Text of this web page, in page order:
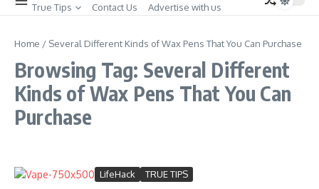
True Tips
Contact Us Advertise with us
Home / Several Different Kinds of Wax Pens That You Can Purchase
Browsing Tag: Several Different
Kinds of Wax Pens That You Can
Purchase
LifeHack TRUE TIPS